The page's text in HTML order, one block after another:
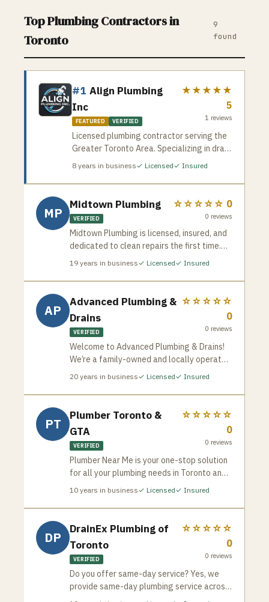
TopPlumbingContractors in
Toronto
9
found
#1 Align Plumbing
Inc
FEATURED VERIFIED
★★★★★
5
1 reviews
Licensed plumbing contractor serving the
Greater Toronto Area. Specializing in drain
cleaning, pipe repair, water heater
services. Available for residential and
commercial jobs across the GTA.
8 years in business✓ Licensed✓ Insured
MP
Midtown Plumbing
VERIFIED
☆☆☆☆☆ 0
0 reviews
Midtown Plumbing is licensed, insured, and
dedicated to clean repairs the first time.
Serving homeowners across Vaughan and
subdivisions, established neighbourhoods,
and diverse plumbing systems common in
Woodbridge, Maple, Thornhill, and beyond.
19 years in business✓ Licensed✓ Insured
AP
Advanced Plumbing &
Drains
VERIFIED
☆☆☆☆☆
0
0 reviews
Welcome to Advanced Plumbing & Drains!
We’re a family-owned and locally operated
plumbing company that has been proudly
decades of experience, our team, led by
brothers Greg and George Tsakopoulos, is
committed to delivering exceptional
plumbing services with the integrity,
expertise, and customer care that has
become our hallmark.
20 years in business✓ Licensed✓ Insured
PT
Plumber Toronto &
GTA
VERIFIED
☆☆☆☆☆
0
0 reviews
Plumber Near Me is your one-stop solution
for all your plumbing needs in Toronto and
the GTA. We’re a team of experienced and
fast, reliable, and affordable service for
both residential and commercial
properties. Whether it’s a routine checkup,
a minor repair, or a major emergency, we’ve
got you covered.
10 years in business✓ Licensed✓ Insured
DP
DrainEx Plumbing of
Toronto
VERIFIED
☆☆☆☆☆
0
0 reviews
Do you offer same-day service? Yes, we
provide same-day plumbing service across
the GTA. Are your plumbers licensed? All